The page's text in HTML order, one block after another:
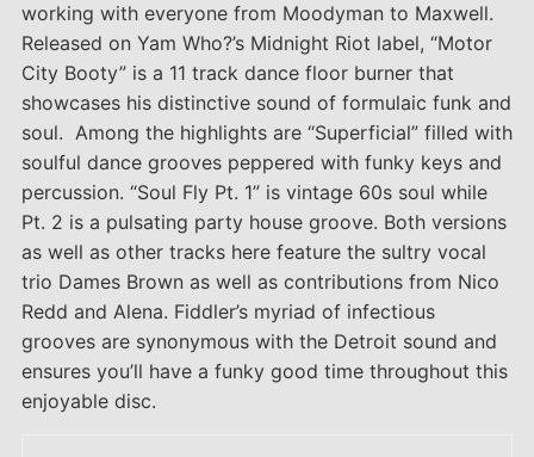
working with everyone from Moodyman to Maxwell.
Released on Yam Who?’s Midnight Riot label, “Motor
City Booty” is a 11 track dance floor burner that
showcases his distinctive sound of formulaic funk and
soul. Among the highlights are “Superficial” filled with
soulful dance grooves peppered with funky keys and
percussion. “Soul Fly Pt. 1” is vintage 60s soul while
Pt. 2 is a pulsating party house groove. Both versions
as well as other tracks here feature the sultry vocal
trio Dames Brown as well as contributions from Nico
Redd and Alena. Fiddler’s myriad of infectious
grooves are synonymous with the Detroit sound and
ensures you’ll have a funky good time throughout this
enjoyable disc.